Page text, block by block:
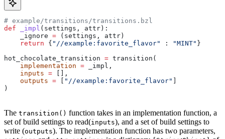
# example/transitions/transitions.bzl
def _impl ( settings , attr ):
    _ignore
= (settings, attr)
    return
{ "//example:favorite_flavor" : "MINT" }
hot_chocolate_transition = transition(
    implementation
= _impl,
    inputs
= [],
    outputs
= "//example:favorite_flavor"
)
The transition() function takes in an implementation function, a
set of build settings to read(inputs), and a set of build settings to
write (outputs). The implementation function has two parameters,